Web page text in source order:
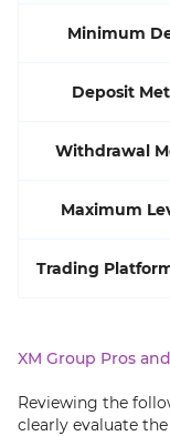
Minimum
Deposit
Withdrawal
Maximum
Trading
XM Group Pros
Reviewing the
clearly evaluate